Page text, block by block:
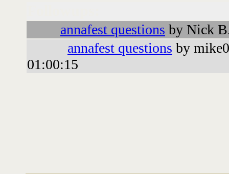
annafest questions by Nick
annafest questions by
01:00:15